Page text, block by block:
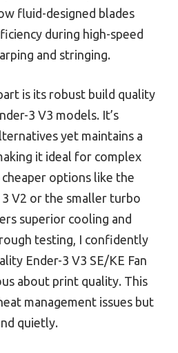
fluid-designed blades
during high-speed
and stringing.
is its robust build quality
3 V3 models. It’s
yet maintains a
it ideal for complex
options like the
V2 or the smaller turbo
superior cooling and
testing, I confidently
Ender-3 V3 SE/KE Fan
about print quality. This
management issues but
quietly.